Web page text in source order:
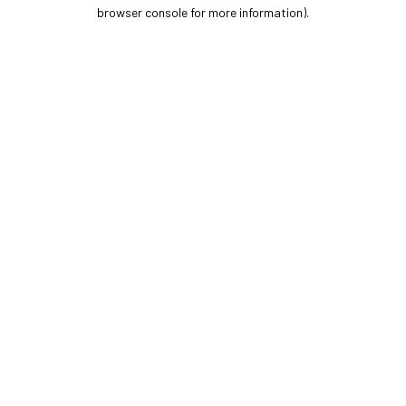
browser console for more information).